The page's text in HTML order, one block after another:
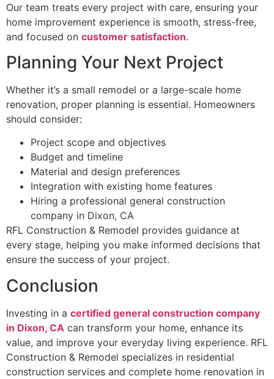
Our team treats every project with care, ensuring your
home improvement experience is smooth, stress-free,
and focused on customer satisfaction.
Planning Your Next Project
Whether it’s a small remodel or a large-scale home
renovation, proper planning is essential. Homeowners
should consider:
Project scope and objectives
Budget and timeline
Material and design preferences
Integration with existing home features
Hiring a professional general construction
company in Dixon, CA
RFL Construction & Remodel provides guidance at
every stage, helping you make informed decisions that
ensure the success of your project.
Conclusion
Investing in a certified general construction company
in Dixon, CA can transform your home, enhance its
value, and improve your everyday living experience. RFL
Construction & Remodel specializes in residential
construction services and complete home renovation in